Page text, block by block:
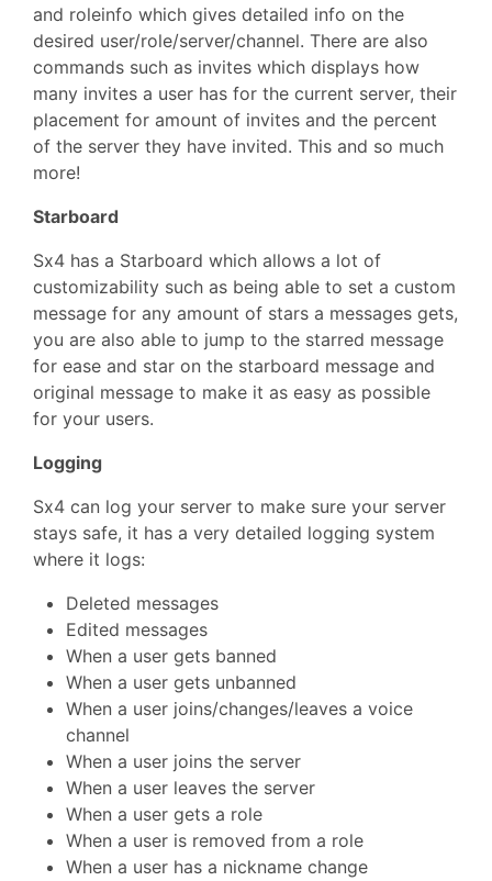
and roleinfo which gives detailed info on the
desired user/role/server/channel. There are also
commands such as invites which displays how
many invites a user has for the current server, their
placement for amount of invites and the percent
of the server they have invited. This and so much
more!
Starboard
Sx4 has a Starboard which allows a lot of
customizability such as being able to set a custom
message for any amount of stars a messages gets,
you are also able to jump to the starred message
for ease and star on the starboard message and
original message to make it as easy as possible
for your users.
Logging
Sx4 can log your server to make sure your server
stays safe, it has a very detailed logging system
where it logs:
Deleted messages
Edited messages
When a user gets banned
When a user gets unbanned
When a user joins/changes/leaves a voice
channel
When a user joins the server
When a user leaves the server
When a user gets a role
When a user is removed from a role
When a user has a nickname change